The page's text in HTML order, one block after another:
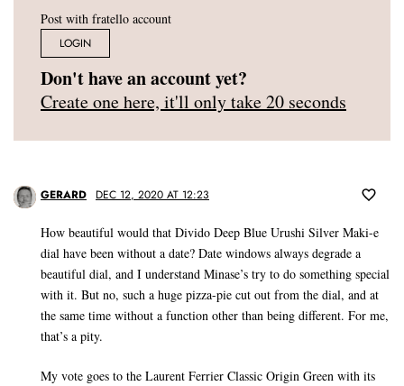
Post with fratello account
LOGIN
Don't have an account yet?
Create one here, it'll only take 20 seconds
GERARD DEC 12, 2020 AT 12:23
How beautiful would that Divido Deep Blue Urushi Silver Maki-e
dial have been without a date? Date windows always degrade a
beautiful dial, and I understand Minase’s try to do something special
with it. But no, such a huge pizza-pie cut out from the dial, and at
the same time without a function other than being different. For me,
that’s a pity.
My vote goes to the Laurent Ferrier Classic Origin Green with its